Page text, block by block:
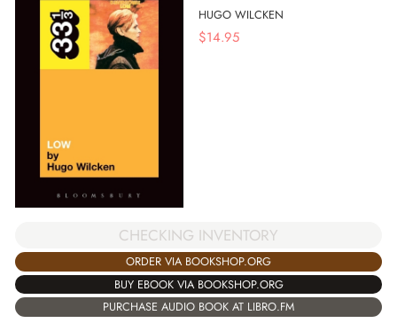
HUGO WILCKEN
$14.95
CHECKING INVENTORY
ORDER VIA BOOKSHOP.ORG
BUY EBOOK VIA BOOKSHOP.ORG
PURCHASE AUDIO BOOK AT LIBRO.FM